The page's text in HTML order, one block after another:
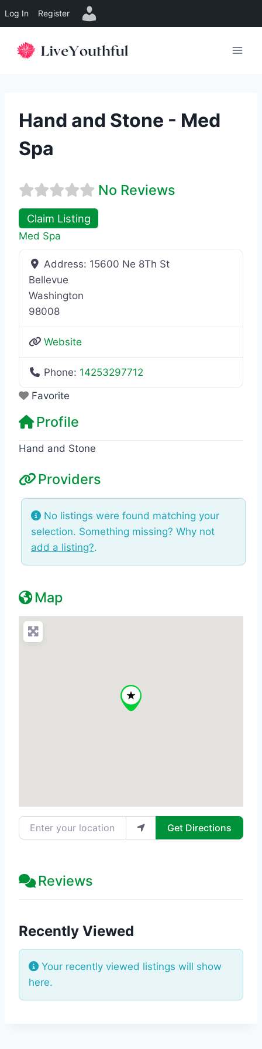
Log In Register
Hand and Stone - Med
Spa
No Reviews
Claim Listing
Med Spa
Address: 15600 Ne 8Th St
Bellevue
Washington
98008
Website
Phone: 14253297712
Favorite
Profile
Hand and Stone
Providers
No listings were found matching your
selection. Something missing? Why not
add a listing?.
Map
Enter your location Get Directions
Reviews
Recently Viewed
Your recently viewed listings will show
here.